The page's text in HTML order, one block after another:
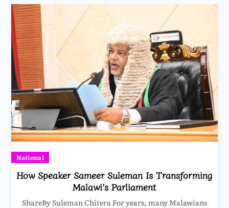
National
How Speaker Sameer Suleman Is Transforming
Malawi’s Parliament
ShareBy Suleman Chitera For years, many Malawians